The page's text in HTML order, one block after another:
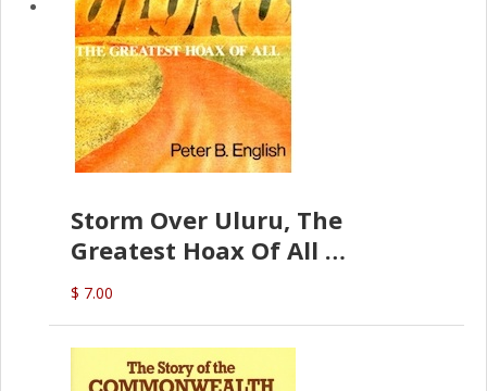
Storm Over Uluru, The
Greatest Hoax Of All
(P.B. English)
$ 7.00